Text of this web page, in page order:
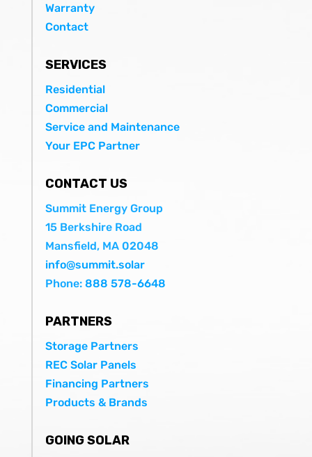
Warranty
Contact
SERVICES
Residential
Commercial
Service and Maintenance
Your EPC Partner
CONTACT US
Summit Energy Group
15 Berkshire Road
Mansfield, MA 02048
info@summit.solar
Phone: 888 578-6648
PARTNERS
Storage Partners
REC Solar Panels
Financing Partners
Products & Brands
GOING SOLAR